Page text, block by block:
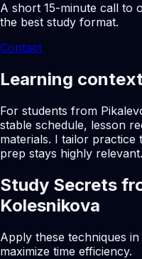
A short 15-minute call to
the best study format.
Contact
Learning
For students from
stable schedule, lesson
materials. I tailor
prep stays highly relevant.
Study Secrets
Kolesnikova
Apply these techniques
maximize time efficiency.